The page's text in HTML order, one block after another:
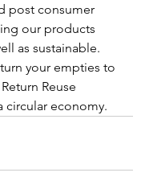
post consumer
our products
as sustainable.
your empties to
Reuse
circular economy.